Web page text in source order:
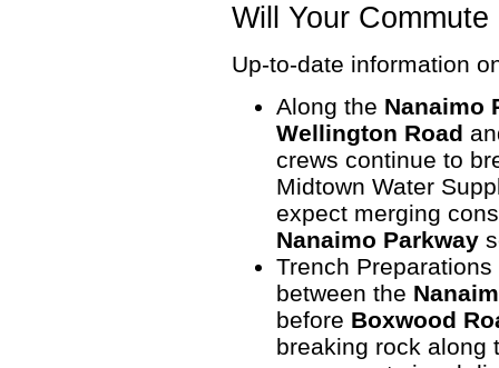
Will Your
Up-to-date information
Along the Nanaimo
Wellington Road
crews continue to
Midtown Water
expect merging
Nanaimo Parkway
Trench
between the
before Boxwood
breaking rock along